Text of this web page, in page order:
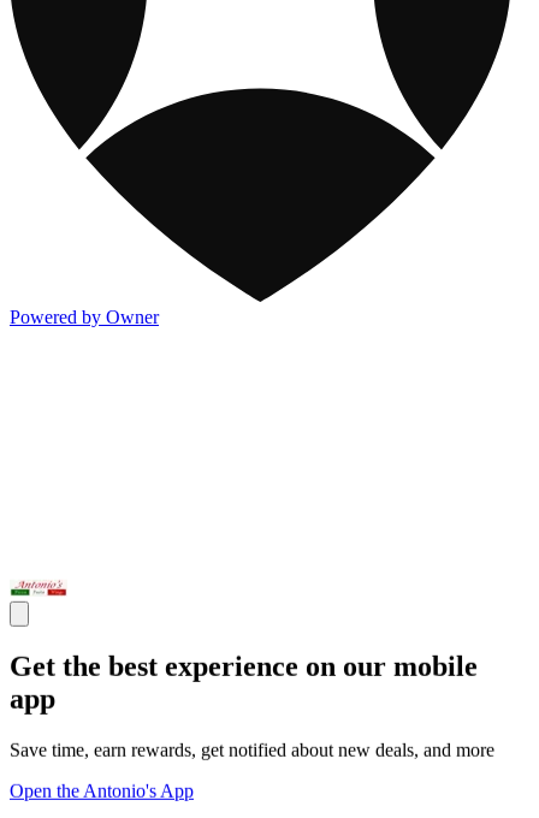
Powered by Owner
Get the best experience on our mobile
app
Save time, earn rewards, get notified about new deals, and more
Open the Antonio's App